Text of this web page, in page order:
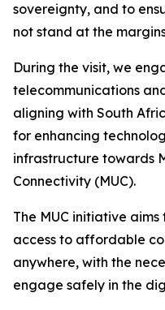
sovereignty, and to
not stand at the
During the visit, we
telecommunications
aligning with South
for enhancing
infrastructure towards
Connectivity (MUC).
The MUC initiative
access to affordable
anywhere, with the
engage safely in the